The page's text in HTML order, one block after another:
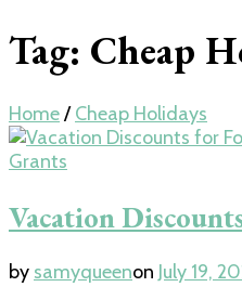
Tag: Cheap
Home/ Cheap Holidays
Grants
Vacation
by samyqueenon July 19,